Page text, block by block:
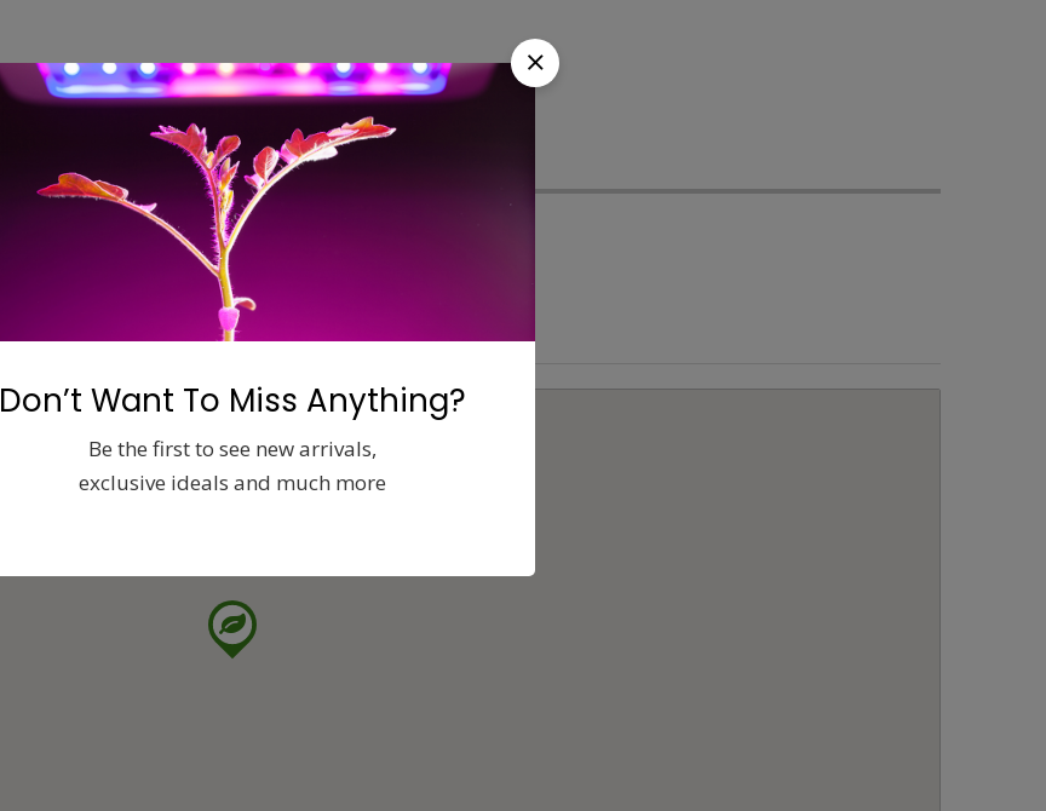
Don’t Want To Miss Anything?
Be the first to see new arrivals,
exclusive ideals and much more